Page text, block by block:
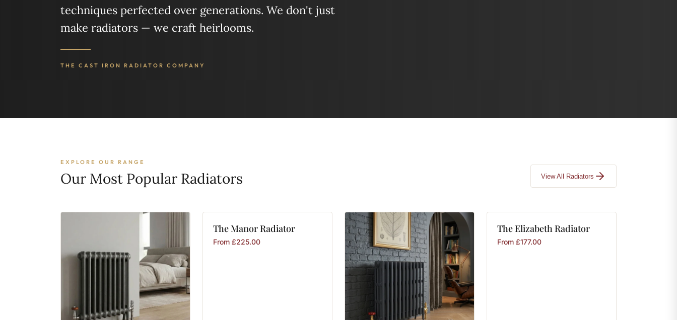
techniques perfected over generations. We don't just
make radiators — we craft heirlooms.
THE CAST IRON RADIATOR COMPANY
EXPLORE OUR RANGE
Our Most Popular Radiators View All Radiators
TheManorRadiator
From £225.00
TheElizabethRadiator
From £177.00